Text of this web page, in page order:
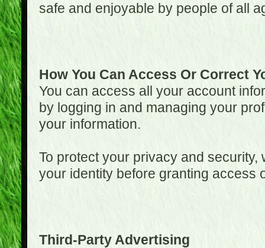
safe and enjoyable by people of all
How You Can Access Or Correct
You can access all your account
by logging in and managing your
your information.
To protect your privacy and
your identity before granting access
Third-Party Advertising